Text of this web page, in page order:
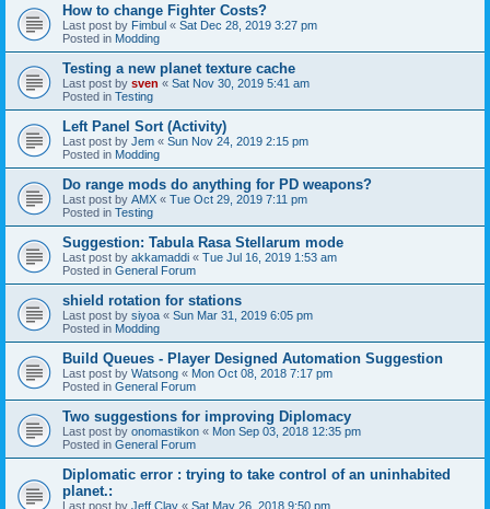
How to change Fighter Costs?
Last post by Fimbul « Sat Dec 28, 2019 3:27 pm
Posted in Modding
Testing a new planet texture cache
Last post by sven « Sat Nov 30, 2019 5:41 am
Posted in Testing
Left Panel Sort (Activity)
Last post by Jem « Sun Nov 24, 2019 2:15 pm
Posted in Modding
Do range mods do anything for PD weapons?
Last post by AMX « Tue Oct 29, 2019 7:11 pm
Posted in Testing
Suggestion: Tabula Rasa Stellarum mode
Last post by akkamaddi « Tue Jul 16, 2019 1:53 am
Posted in General Forum
shield rotation for stations
Last post by siyoa « Sun Mar 31, 2019 6:05 pm
Posted in Modding
Build Queues - Player Designed Automation Suggestion
Last post by Watsong « Mon Oct 08, 2018 7:17 pm
Posted in General Forum
Two suggestions for improving Diplomacy
Last post by onomastikon « Mon Sep 03, 2018 12:35 pm
Posted in General Forum
Diplomatic error : trying to take control of an uninhabited
planet.:
Last post by Jeff Clay « Sat May 26, 2018 9:50 pm